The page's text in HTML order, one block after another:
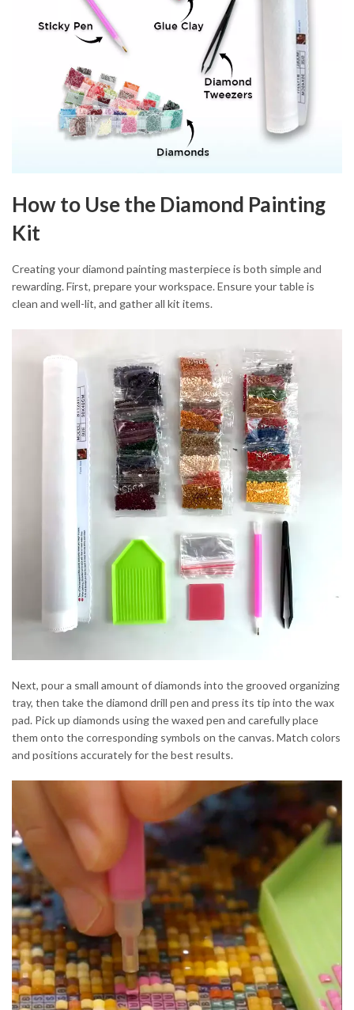
How to Use the Diamond Painting
Kit
Creating your diamond painting masterpiece is both simple and
rewarding. First, prepare your workspace. Ensure your table is
clean and well-lit, and gather all kit items.
Next, pour a small amount of diamonds into the grooved organizing
tray, then take the diamond drill pen and press its tip into the wax
pad. Pick up diamonds using the waxed pen and carefully place
them onto the corresponding symbols on the canvas. Match colors
and positions accurately for the best results.